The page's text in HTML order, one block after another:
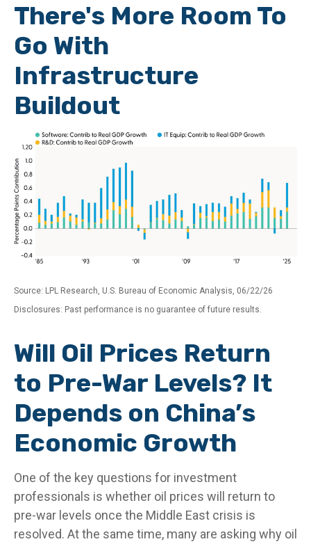
There's More Room To
Go With
Infrastructure
Buildout
Source: LPL Research, U.S. Bureau of Economic Analysis, 06/22/26
Disclosures: Past performance is no guarantee of future results.
Will Oil Prices Return
to Pre-War Levels? It
Depends on China’s
Economic Growth
One of the key questions for investment
professionals is whether oil prices will return to
pre-war levels once the Middle East crisis is
resolved. At the same time, many are asking why oil